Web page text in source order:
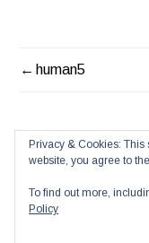
POST
human5
Privacy & Cookies:
website, you agree to
To find out more,
Policy